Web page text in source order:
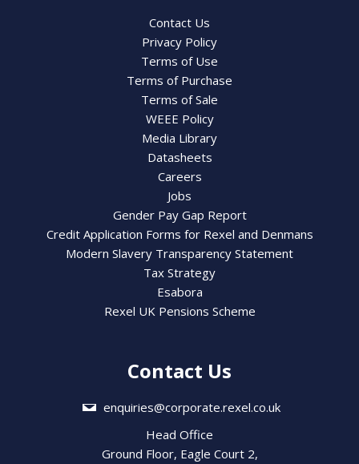
Contact Us
Privacy Policy
Terms of Use
Terms of Purchase
Terms of Sale
WEEE Policy
Media Library
Datasheets
Careers
Jobs
Gender Pay Gap Report
Credit Application Forms for Rexel and Denmans
Modern Slavery Transparency Statement
Tax Strategy
Esabora
Rexel UK Pensions Scheme
Contact Us
enquiries@corporate.rexel.co.uk
Head Office
Ground Floor, Eagle Court 2,